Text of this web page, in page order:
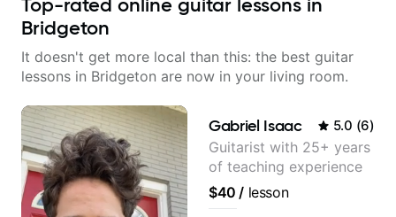
Top-rated online guitar lessons in
Bridgeton
It doesn't get more local than this: the best guitar
lessons in Bridgeton are now in your living room.
Gabriel Isaac 5.0 (6)
Guitarist with 25+ years
of teaching experience
$40 / lesson